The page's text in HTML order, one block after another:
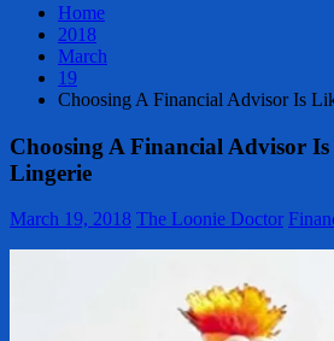
Home
2018
March
19
Choosing A Financial Advisor Is
Choosing A Financial Advisor
Lingerie
March 19, 2018 The Loonie Doctor